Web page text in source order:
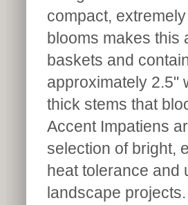
compact,
blooms makes this
baskets and
approximately 2.5"
thick stems that
Accent Impatiens
selection of bright,
heat tolerance and
landscape